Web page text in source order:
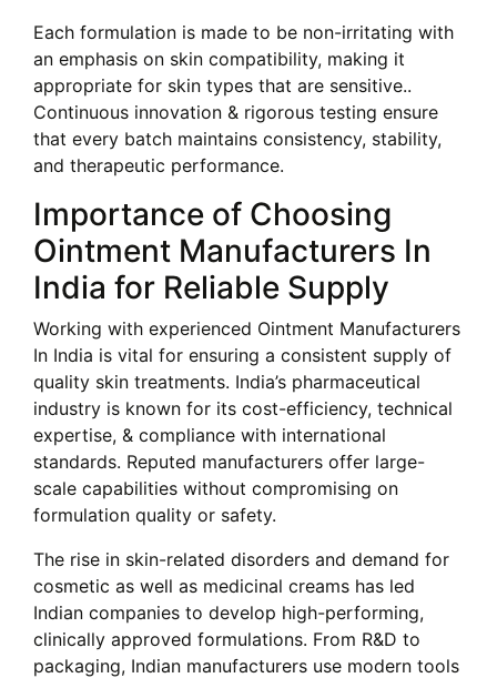
Each formulation is made to be non-irritating with
an emphasis on skin compatibility, making it
appropriate for skin types that are sensitive..
Continuous innovation & rigorous testing ensure
that every batch maintains consistency, stability,
and therapeutic performance.
Importance of Choosing
Ointment Manufacturers In
India for Reliable Supply
Working with experienced Ointment Manufacturers
In India is vital for ensuring a consistent supply of
quality skin treatments. India’s pharmaceutical
industry is known for its cost-efficiency, technical
expertise, & compliance with international
standards. Reputed manufacturers offer large-
scale capabilities without compromising on
formulation quality or safety.
The rise in skin-related disorders and demand for
cosmetic as well as medicinal creams has led
Indian companies to develop high-performing,
clinically approved formulations. From R&D to
packaging, Indian manufacturers use modern tools